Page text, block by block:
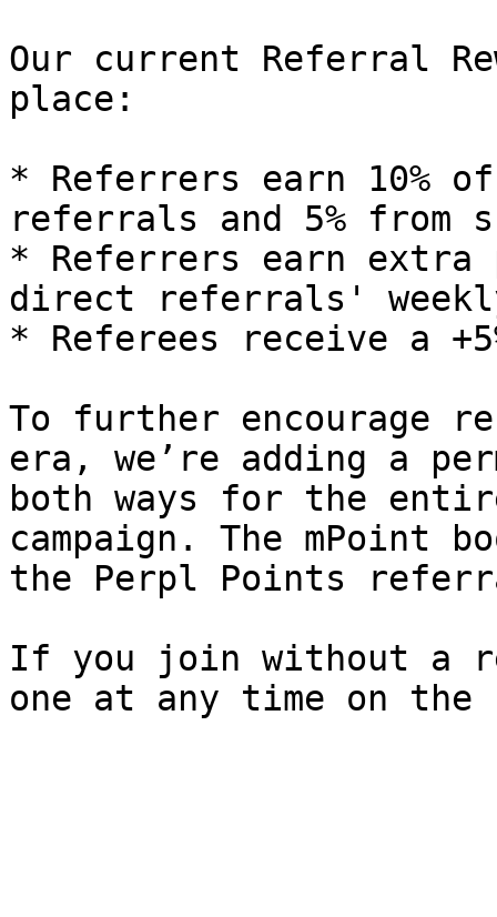
Our current Referral
place:
* Referrers earn 10%
referrals and 5% from
* Referrers earn
direct referrals'
* Referees receive a
To further encourage
era, we’re adding a
both ways for the entire
campaign. The
the Perpl Points
If you join without a